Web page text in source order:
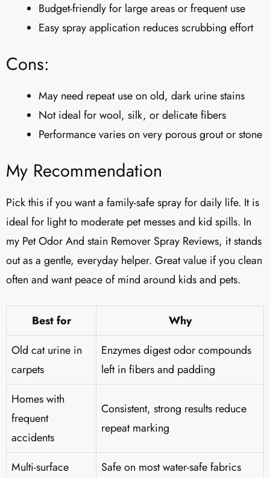
Budget-friendly for large areas or frequent use
Easy spray application reduces scrubbing effort
Cons:
May need repeat use on old, dark urine stains
Not ideal for wool, silk, or delicate fibers
Performance varies on very porous grout or stone
My Recommendation
Pick this if you want a family-safe spray for daily life. It is
ideal for light to moderate pet messes and kid spills. In
my Pet Odor And stain Remover Spray Reviews, it stands
out as a gentle, everyday helper. Great value if you clean
often and want peace of mind around kids and pets.
Best for
Why
Old cat urine in
carpets
Enzymes digest odor compounds
left in fibers and padding
Homes with
frequent
accidents
Consistent, strong results reduce
repeat marking
Multi-surface
Safe on most water-safe fabrics